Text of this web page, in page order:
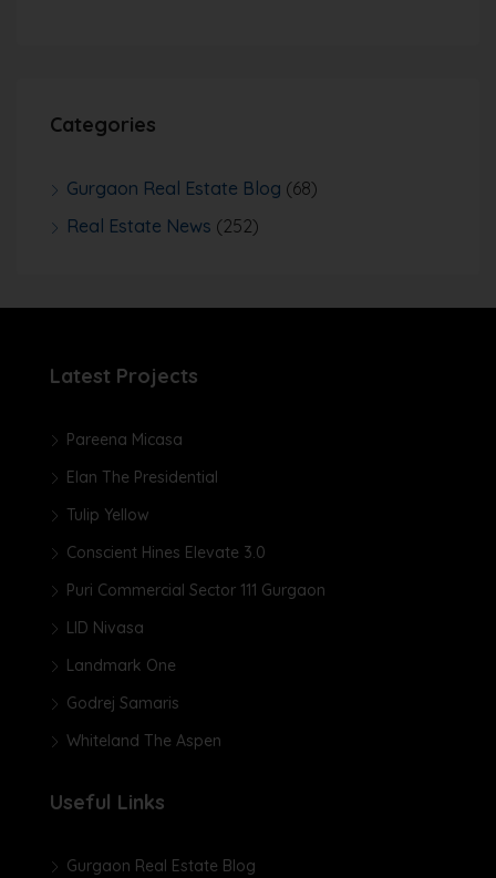
Categories
Gurgaon Real Estate Blog (68)
Real Estate News (252)
Latest Projects
Pareena Micasa
Elan The Presidential
Tulip Yellow
Conscient Hines Elevate 3.0
Puri Commercial Sector 111 Gurgaon
LID Nivasa
Landmark One
Godrej Samaris
Whiteland The Aspen
Useful Links
Gurgaon Real Estate Blog